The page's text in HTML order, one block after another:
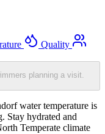
Quality
planning a visit.
water temperature is
Stay hydrated and
Temperate climate